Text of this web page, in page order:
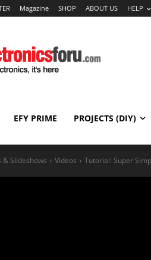
Magazine SHOP ABOUT US HELP
EFY PRIME PROJECTS (DIY)
& Slideshows Videos Tutorial: Super